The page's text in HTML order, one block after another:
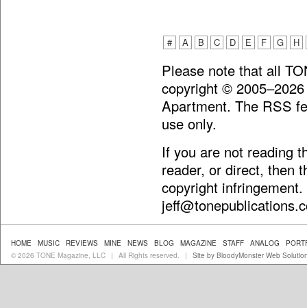
# A B C D E F G H
Please note that all
copyright ©
Apartment. The RSS
use only.
If you are not reading
reader, or direct, then
copyright
HOME MUSIC REVIEWS MINE NEWS BLOG MAGAZINE STAFF ANALOG
© 2026 TONE Magazine, LLC
| All Rights reserved. | Site by BloodyMonster Web